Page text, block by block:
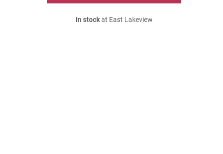
In stockat East Lakeview